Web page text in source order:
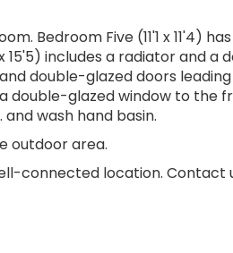
Bedroom Five (11'1 x 11'4)
15'5) includes a radiator and a
double-glazed doors
double-glazed window to the
wash hand basin.
outdoor area.
connected location. Contact